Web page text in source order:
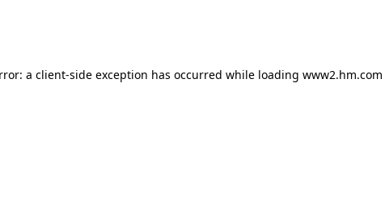
a client-side exception has occurred while loading www2.hm.com